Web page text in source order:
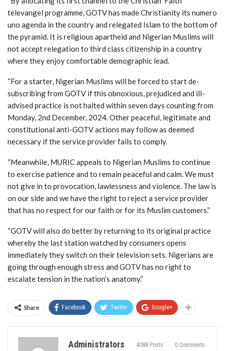
televangel programme, GOTV has made Christianity its numero
uno agenda in the country and relegated Islam to the bottom of
the pyramid. It is religious apartheid and Nigerian Muslims will
not accept relegation to third class citizenship in a country
where they enjoy comfortable demographic lead.
“For a starter, Nigerian Muslims will be forced to start de-
subscribing from GOTV if this obnoxious, prejudiced and ill-
advised practice is not halted within seven days counting from
Monday, 2nd December, 2024. Other peaceful, legitimate and
constitutional anti-GOTV actions may follow as deemed
necessary if the service provider fails to comply.
“Meanwhile, MURIC appeals to Nigerian Muslims to continue
to exercise patience and to remain peaceful and calm. We must
not give in to provocation, lawlessness and violence. The law is
on our side and we have the right to reject a service provider
that has no respect for our faith or for its Muslim customers.”
“GOTV will also do better by returning to its original practice
whereby the last station watched by consumers opens
immediately they switch on their television sets. Nigerians are
going through enough stress and GOTV has no right to
escalate tension in the nation’s anatomy.”
Share Facebook Twitter Google+
Administrators 4088 Posts 0 Comments